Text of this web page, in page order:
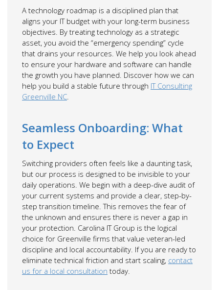
A technology roadmap is a disciplined plan that
aligns your IT budget with your long-term business
objectives. By treating technology as a strategic
asset, you avoid the “emergency spending” cycle
that drains your resources. We help you look ahead
to ensure your hardware and software can handle
the growth you have planned. Discover how we can
help you build a stable future through IT Consulting
Greenville NC.
Seamless Onboarding: What
to Expect
Switching providers often feels like a daunting task,
but our process is designed to be invisible to your
daily operations. We begin with a deep-dive audit of
your current systems and provide a clear, step-by-
step transition timeline. This removes the fear of
the unknown and ensures there is never a gap in
your protection. Carolina IT Group is the logical
choice for Greenville firms that value veteran-led
discipline and local accountability. If you are ready to
eliminate technical friction and start scaling, contact
us for a local consultation today.